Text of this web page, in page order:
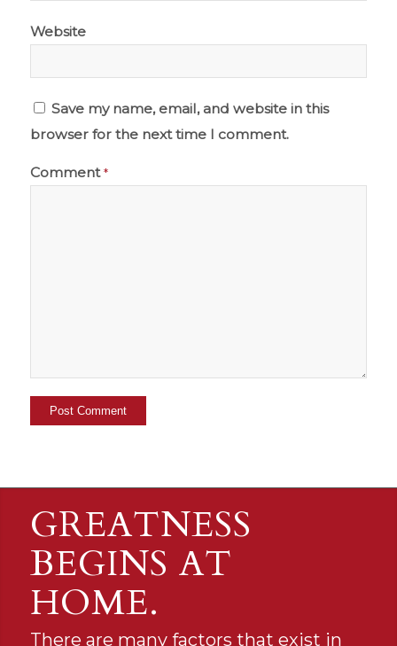
Website
Save my name, email, and website in this
browser for the next time I comment.
Comment*
GREATNESS
BEGINS AT
HOME.
There are many factors that exist in